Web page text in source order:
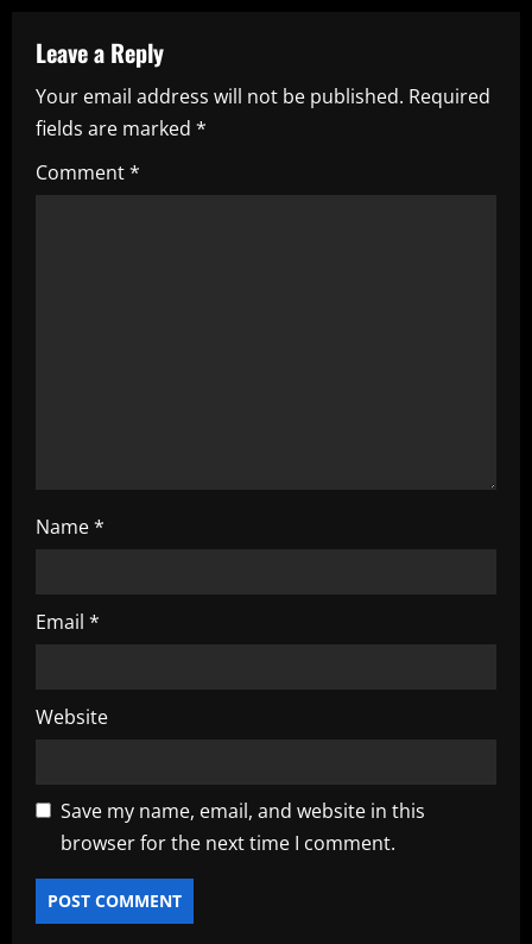
a
v
i
g
Leave a Reply
Your email address will not be published. Required
fields are marked *
Comment*
Name*
Email *
Website
Save my name, email, and website in this
browser for the next time I comment.